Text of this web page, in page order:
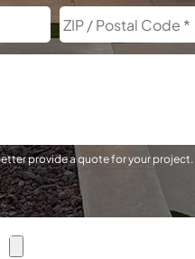
City
provide a quote for your project.